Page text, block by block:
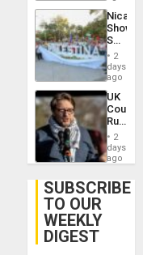
of
Law
Against
Shows
With
in
Case
Against
on
Gaza…
2
days
ago
UK
Court
Rules
Anti-
‘Legally
Belief’
2
days
ago
SUBSCRIBE
TO OUR
WEEKLY
DIGEST